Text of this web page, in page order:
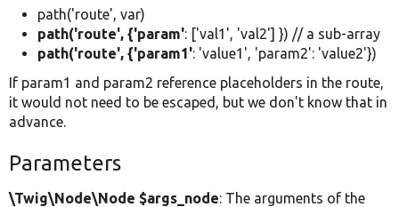
path('route', var)
path('route', {'param': ['val1', 'val2'] }) // a sub-array
path('route', {'param1': 'value1', 'param2': 'value2'})
If param1 and param2 reference placeholders in the route,
it would not need to be escaped, but we don't know that in
advance.
Parameters
\Twig\Node\Node $args_node: The arguments of the